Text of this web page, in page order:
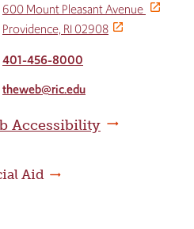
600 Mount Pleasant Avenue
Providence, RI 02908
401-456-8000
theweb@ric.edu
Accessibility
Aid